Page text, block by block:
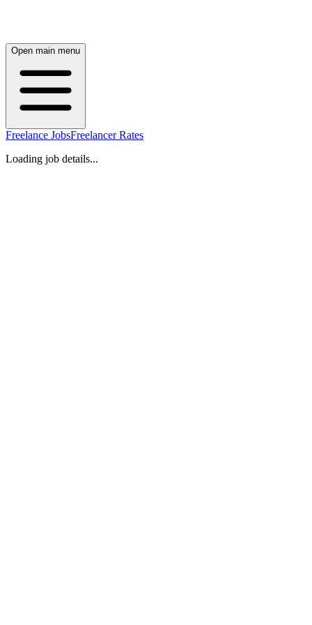
Open main menu
Freelance JobsFreelancer Rates
Loading job details...